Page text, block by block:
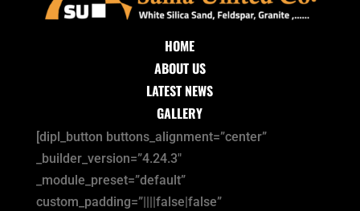
HOME
ABOUT US
LATEST NEWS
GALLERY
[dipl_button buttons_alignment=”center”
_builder_version=”4.24.3″
_module_preset=”default”
custom_padding=”||||false|false”